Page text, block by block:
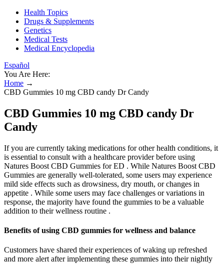
Health Topics
Drugs & Supplements
Genetics
Medical Tests
Medical Encyclopedia
Español
You Are Here:
Home →
CBD Gummies 10 mg CBD candy Dr Candy
CBD Gummies 10 mg CBD candy Dr
Candy
If you are currently taking medications for other health conditions, it
is essential to consult with a healthcare provider before using
Natures Boost CBD Gummies for ED . While Natures Boost CBD
Gummies are generally well-tolerated, some users may experience
mild side effects such as drowsiness, dry mouth, or changes in
appetite . While some users may face challenges or variations in
response, the majority have found the gummies to be a valuable
addition to their wellness routine .
Benefits of using CBD gummies for wellness and balance
Customers have shared their experiences of waking up refreshed
and more alert after implementing these gummies into their nightly